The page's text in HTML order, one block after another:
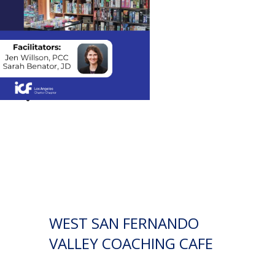
WEST SAN FERNANDO
VALLEY COACHING CAFE